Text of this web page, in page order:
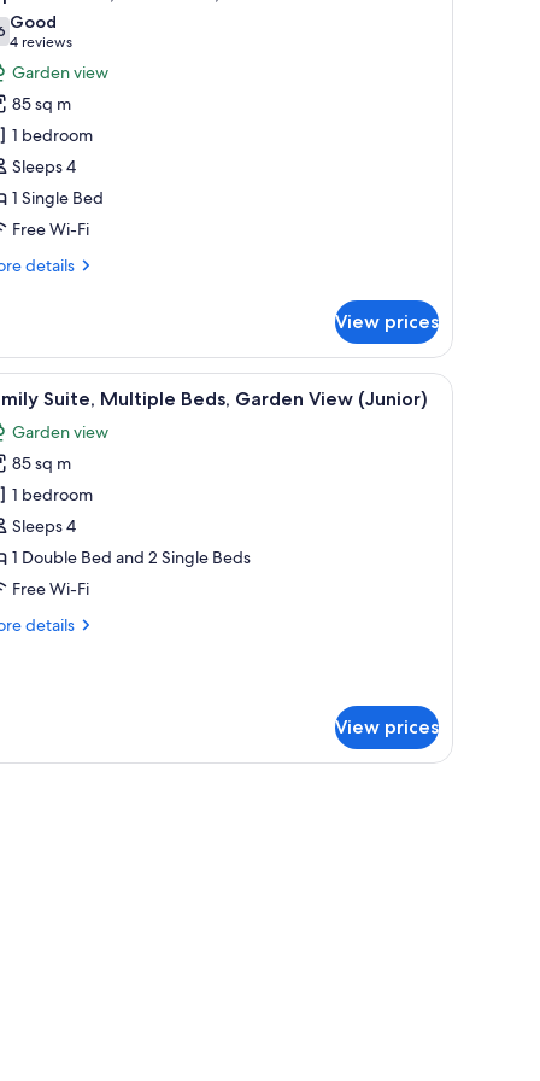
out of 10
Good
4 reviews
(4
reviews)
Garden view
85 sq m
1 bedroom
Sleeps 4
1 Single Bed
Free Wi-Fi
details
View prices
a sitting area with a sofa and armchair, a small table, and a decorative wall
Family Suite, Multiple Beds, Garden View
12 Suite, Multiple Beds, Garden View (Junior)
Garden view
85 sq m
1 bedroom
Sleeps 4
1 Double Bed and 2 Single Beds
Free Wi-Fi
details
View prices